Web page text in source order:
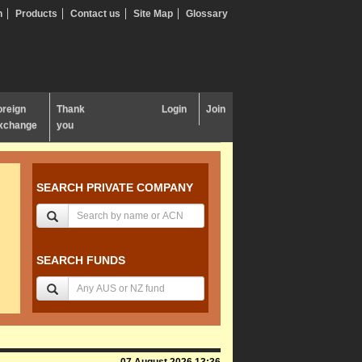
Products Contact us Site Map Glossary
Thank
you
Login Join
SEARCH PRIVATE COMPANY
SEARCH FUNDS